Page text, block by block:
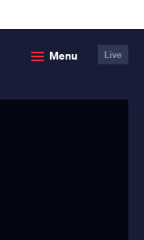
Menu Live